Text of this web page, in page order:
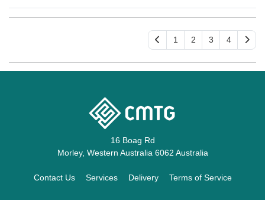
1 2 3 4
16 Boag Rd
Morley, Western Australia 6062 Australia
Contact Us Services Delivery Terms of Service